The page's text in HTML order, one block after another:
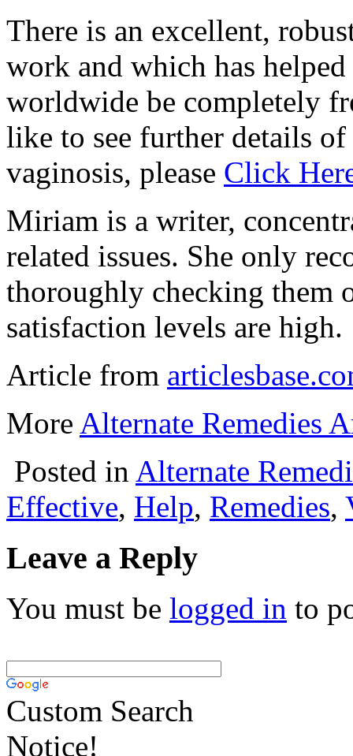
There is an excellent,
work and which has
worldwide be completely
like to see further details
vaginosis, please Click
Miriam is a writer,
related issues. She only
thoroughly checking them
satisfaction levels are high.
Article from
More Alternate Remedies
Posted in Alternate
Effective, Help, Remedies,
Leave a Reply
You must be logged in to
Custom Search
Notice!